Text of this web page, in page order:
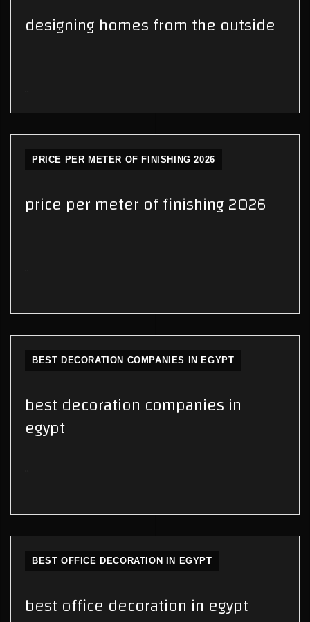
designing homes from the outside
..
PRICE PER METER OF FINISHING 2026
price per meter of finishing 2026
..
BEST DECORATION COMPANIES IN EGYPT
best decoration companies in
egypt
..
BEST OFFICE DECORATION IN EGYPT
best office decoration in egypt